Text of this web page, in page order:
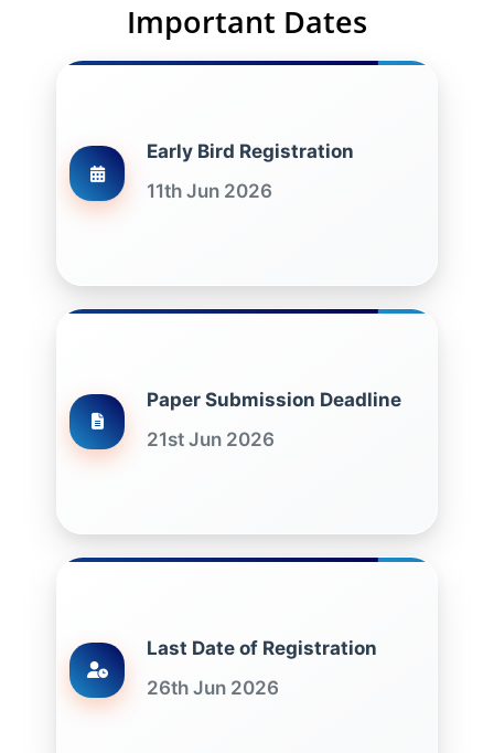
Important Dates
Early Bird Registration
11th Jun 2026
Paper Submission Deadline
21st Jun 2026
Last Date of Registration
26th Jun 2026